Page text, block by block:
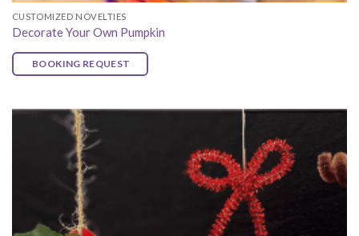
CUSTOMIZED NOVELTIES
Decorate Your Own Pumpkin
BOOKING REQUEST